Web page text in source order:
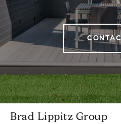
Brad Lippitz Group